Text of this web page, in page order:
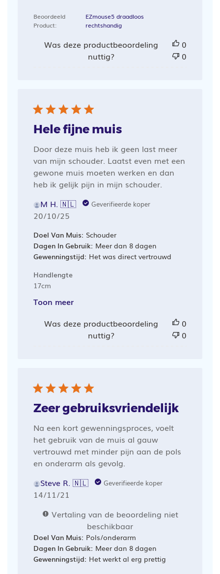
Beoordeeld
Product:
EZmouse5 draadloos
rechtshandig
Was deze productbeoordeling
nuttig?
0
0
Hele fijne muis
Door deze muis heb ik geen last meer
van mijn schouder. Laatst even met een
gewone muis moeten werken en dan
heb ik gelijk pijn in mijn schouder.
M H. 🇳🇱
Geverifieerde koper
Publicatiedatum
20/10/25
Doel Van Muis: Schouder
Dagen In Gebruik: Meer dan 8 dagen
Gewenningstijd: Het was direct vertrouwd
Handlengte
17cm
Toon meer
Was deze productbeoordeling
nuttig?
0
0
Zeer gebruiksvriendelijk
Na een kort gewenningsproces, voelt
het gebruik van de muis al gauw
vertrouwd met minder pijn aan de pols
en onderarm als gevolg.
Steve R. 🇳🇱
Geverifieerde koper
Publicatiedatum
14/11/21
Vertaling van de beoordeling niet
beschikbaar
Doel Van Muis: Pols/onderarm
Dagen In Gebruik: Meer dan 8 dagen
Gewenningstijd: Het werkt al erg prettig